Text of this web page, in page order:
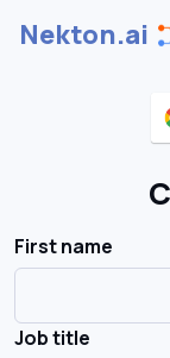
Nekton.ai
First name
Job title